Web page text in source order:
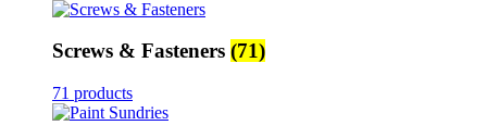
Screws & Fasteners (71)
71 products